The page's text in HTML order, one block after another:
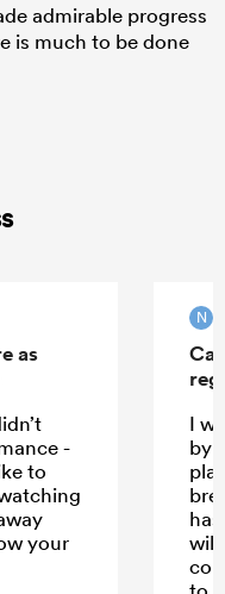
admirable progress
is much to be done
as
-
to
your
N
I
by